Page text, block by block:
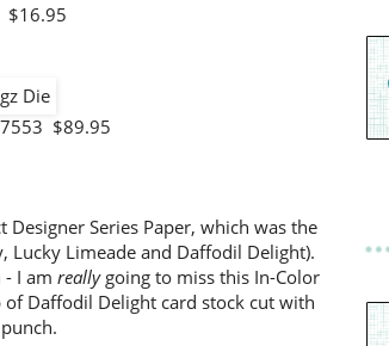
$16.95
$89.95
Series Paper, which was the
Lucky Limeade and Daffodil Delight).
I am reallygoing to miss this In-Color
Daffodil Delight card stock cut with